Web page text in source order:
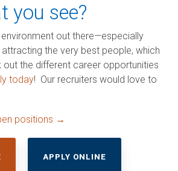
you see?
environment out there—especially
the very best people, which
out the different career opportunities
today! Our recruiters would love to
positions →
APPLY ONLINE